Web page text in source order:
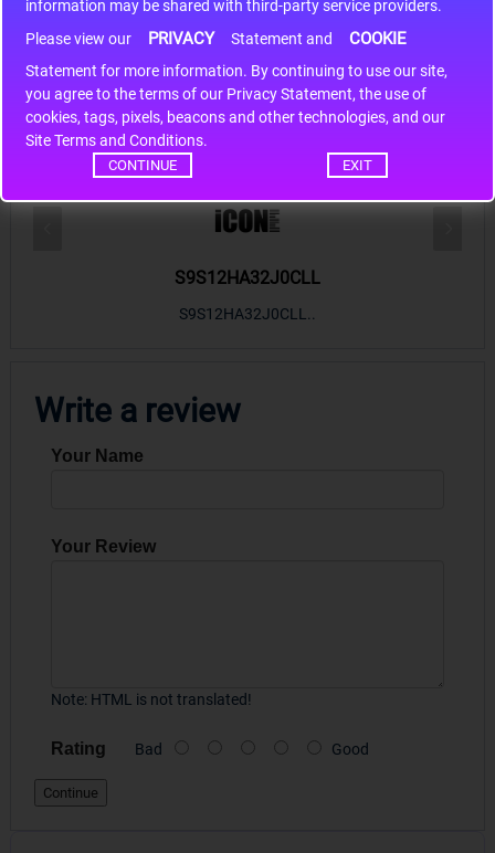
information may be shared with third-party service providers.
Please view our
PRIVACY Statement and COOKIE
Statement for more information. By continuing to use our site,
you agree to the terms of our Privacy Statement, the use of
cookies, tags, pixels, beacons and other technologies, and our
Site Terms and Conditions.
CONTINUE EXIT
Hot Sales
S9S12HA32J0CLL
S9S12HA32J0CLL..
Write a review
Your Name
Your Review
Note: HTML is not translated!
Rating Bad Good
Continue
*